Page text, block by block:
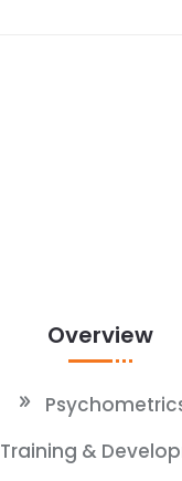
Overview
Training &